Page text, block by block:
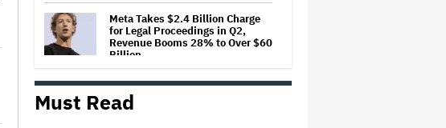
Meta Takes $2.4 Billion Charge
for Legal Proceedings in Q2,
Revenue Booms 28% to Over $60
Billion
Richard Madden to Star in
Hostage Thriller Series 'Trauma'
Must Read